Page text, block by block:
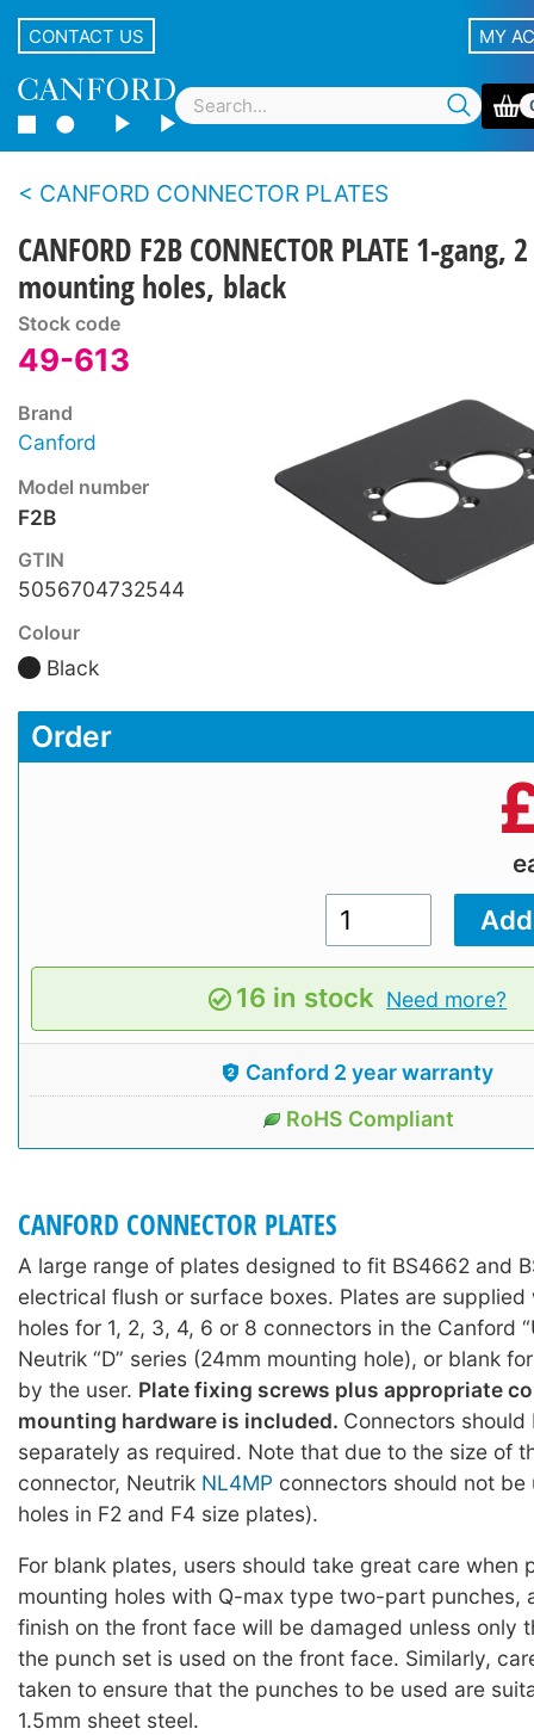
CONTACT US MY
CANFORD CONNECTOR PLATES
CANFORD F2B CONNECTOR PLATE 1-gang, 2
mounting holes, black
Stock code
49-613
Brand
Canford
Model number
F2B
GTIN
5056704732544
Colour
Black
Order
16 in stock Need more?
Canford 2 year warranty
RoHS Compliant
CANFORD CONNECTOR PLATES
A large range of plates designed to fit BS4662 and
electrical flush or surface boxes. Plates are
holes for 1, 2, 3, 4, 6 or 8 connectors in the Canford
Neutrik “D” series (24mm mounting hole), or blank
by the user. Plate fixing screws plus appropriate
mounting hardware is included. Connectors should
separately as required. Note that due to the size of
connector, Neutrik NL4MP connectors should not
holes in F2 and F4 size plates).
For blank plates, users should take great care when
mounting holes with Q-max type two-part punches,
finish on the front face will be damaged unless only
the punch set is used on the front face. Similarly,
taken to ensure that the punches to be used are
1.5mm sheet steel.